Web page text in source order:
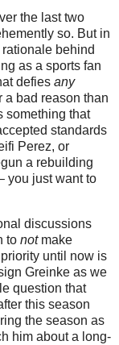
the last two
so. But in
behind
as a sports fan
defies any
a bad reason than
something that
standards
Perez, or
a rebuilding
you just want to
discussions
to notmake
until now is
Greinke as we
question that
this season
the season as
him about a long-